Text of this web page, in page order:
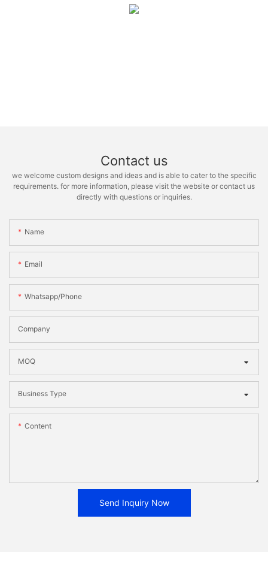
Contact us
we welcome custom designs and ideas and is able to cater to the specific
requirements. for more information, please visit the website or contact us
directly with questions or inquiries.
Name
Email
Whatsapp/phone
Company
MOQ
Business Type
Content
Send Inquiry Now